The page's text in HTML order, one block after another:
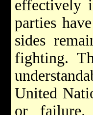
effectively
parties
sides
fighting.
United
or failure.